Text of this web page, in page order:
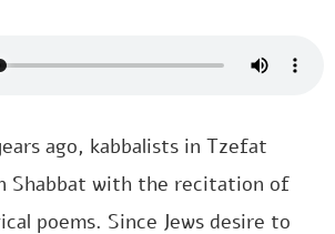
ago, kabbalists in Tzefat
Shabbat with the recitation of
poems. Since Jews desire to